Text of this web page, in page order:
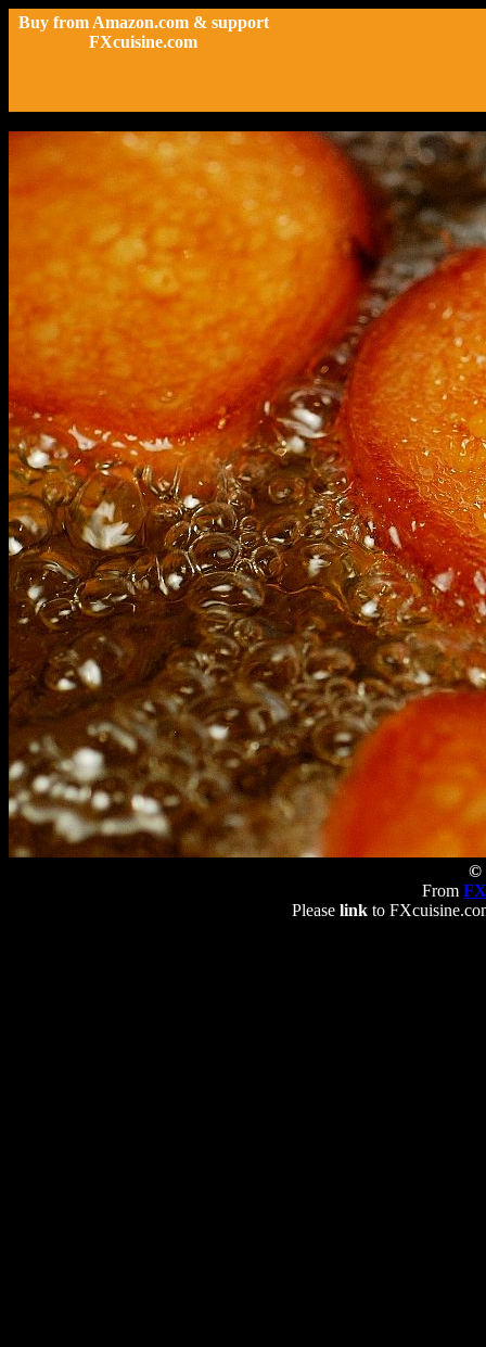
Buy from Amazon.com & support
FXcuisine.com
©
From
Please linkto